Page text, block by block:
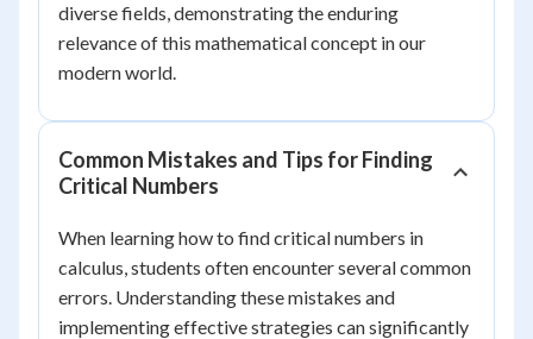
diverse fields, demonstrating the enduring
relevance of this mathematical concept in our
modern world.
Common Mistakes and Tips for Finding
Critical Numbers
When learning how to find critical numbers in
calculus, students often encounter several common
errors. Understanding these mistakes and
implementing effective strategies can significantly